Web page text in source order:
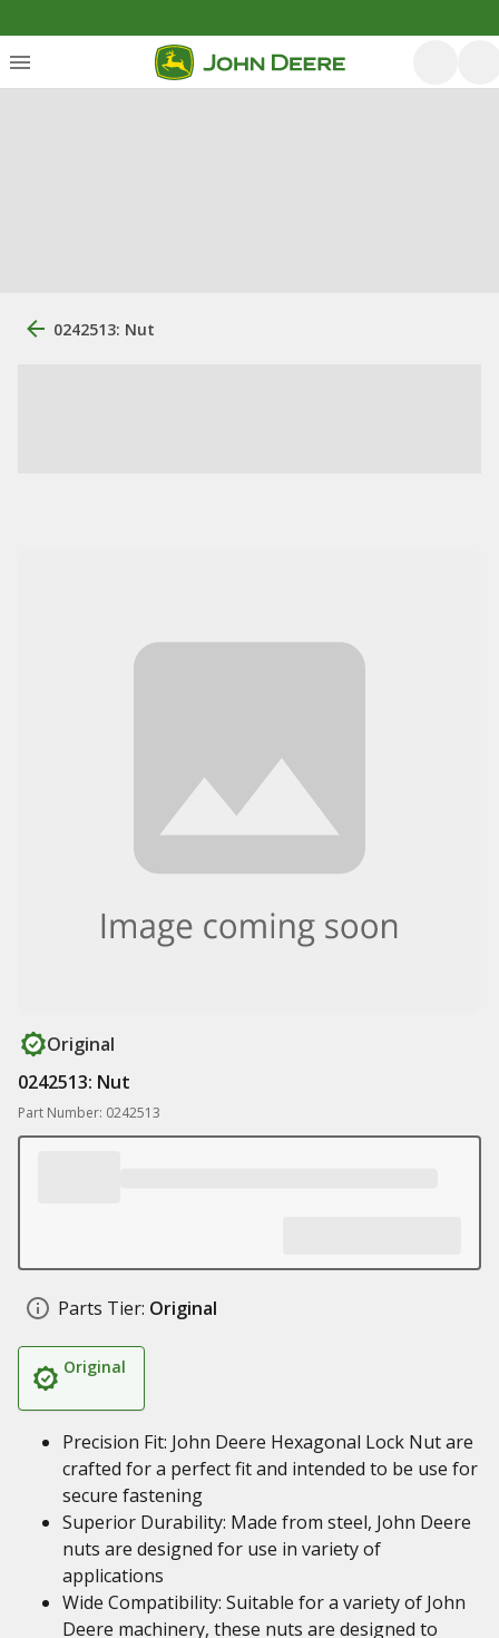
0242513: Nut
Original
0242513: Nut
Part Number: 0242513
Parts Tier: Original
Original
Precision Fit: John Deere Hexagonal Lock Nut are
crafted for a perfect fit and intended to be use for
secure fastening
Superior Durability: Made from steel, John Deere
nuts are designed for use in variety of
applications
Wide Compatibility: Suitable for a variety of John
Deere machinery, these nuts are designed to